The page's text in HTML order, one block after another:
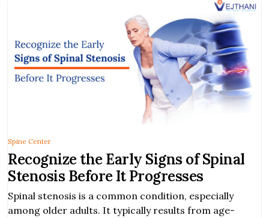
Recognize the Early Signs of Spinal
Stenosis Before It Progresses
Spinal stenosis is a common condition, especially
among older adults. It typically results from age-
Spine Center